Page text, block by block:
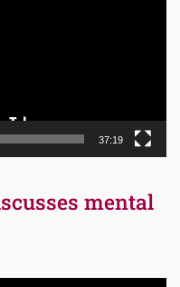
37:19
mental